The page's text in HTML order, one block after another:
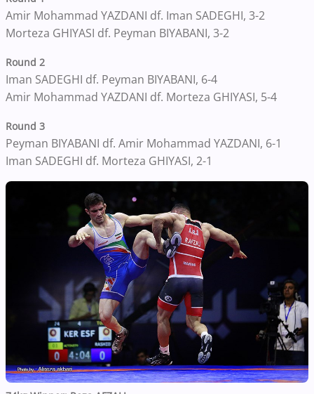
Amir Mohammad YAZDANI df. Iman SADEGHI, 3-2
Morteza GHIYASI df. Peyman BIYABANI, 3-2
Round 2
Iman SADEGHI df. Peyman BIYABANI, 6-4
Amir Mohammad YAZDANI df. Morteza GHIYASI, 5-4
Round 3
Peyman BIYABANI df. Amir Mohammad YAZDANI, 6-1
Iman SADEGHI df. Morteza GHIYASI, 2-1